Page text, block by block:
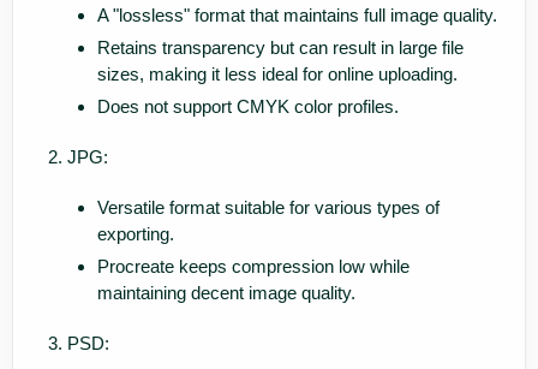
A "lossless" format that maintains full image quality.
Retains transparency but can result in large file
sizes, making it less ideal for online uploading.
Does not support CMYK color profiles.
JPG:
Versatile format suitable for various types of
exporting.
Procreate keeps compression low while
maintaining decent image quality.
PSD: